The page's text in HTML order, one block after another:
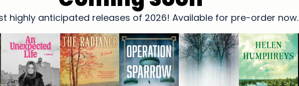
highly anticipated releases of 2026! Available for pre-order now.